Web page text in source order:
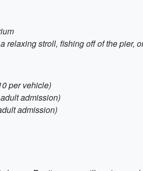
relaxing stroll, fishing off of the pier,
per vehicle)
admission)
admission)